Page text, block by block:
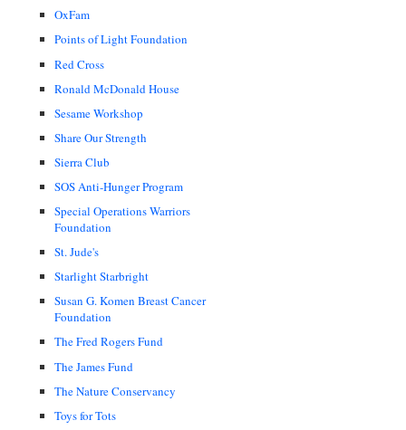
OxFam
Points of Light Foundation
Red Cross
Ronald McDonald House
Sesame Workshop
Share Our Strength
Sierra Club
SOS Anti-Hunger Program
Special Operations Warriors
Foundation
St. Jude's
Starlight Starbright
Susan G. Komen Breast Cancer
Foundation
The Fred Rogers Fund
The James Fund
The Nature Conservancy
Toys for Tots